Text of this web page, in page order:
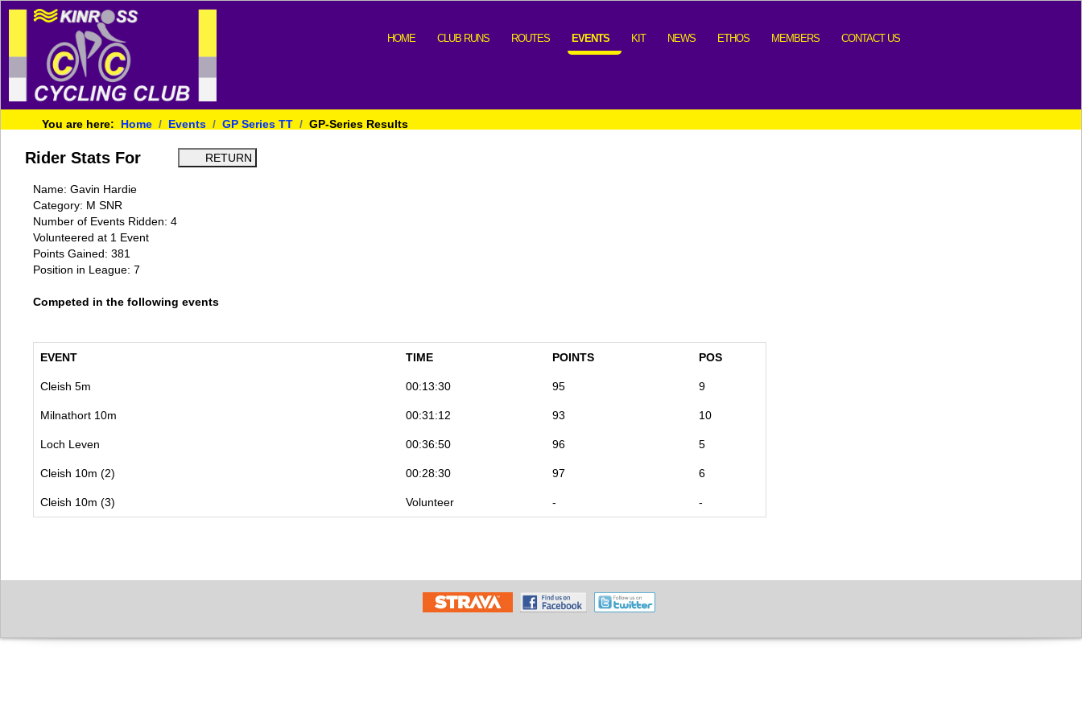
HOME CLUB RUNS ROUTES EVENTS KIT NEWS ETHOS MEMBERS CONTACT US
You are here: Home Events GP Series TT GP-Series Results
Rider Stats For
Name: Gavin Hardie
Category: M SNR
Number of Events Ridden: 4
Volunteered at 1 Event
Points Gained: 381
Position in League: 7
Competed in the following events
EVENT TIME POINTS POS
Cleish 5m 00:13:30 95 9
Milnathort 10m 00:31:12 93 10
Loch Leven 00:36:50 96 5
Cleish 10m (2) 00:28:30 97 6
Cleish 10m (3) Volunteer - -